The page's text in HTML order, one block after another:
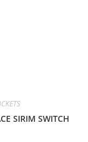
SIRIM SWITCH